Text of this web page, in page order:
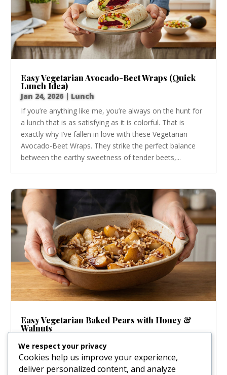
Easy Vegetarian Avocado-Beet Wraps (Quick
Lunch Idea)
Jan 24, 2026|Lunch
If you’re anything like me, you’re always on the hunt for
a lunch that is as satisfying as it is colorful. That is
exactly why I’ve fallen in love with these Vegetarian
Avocado-Beet Wraps. They strike the perfect balance
between the earthy sweetness of tender beets,...
Easy Vegetarian Baked Pears with Honey &
Walnuts
Honey-Glazed Baked Pears: An Effortlessly Elegant
Dessert There’s nothing quite like the scent of warm,
We respect your privacy
Cookies help us improve your experience,
deliver personalized content, and analyze